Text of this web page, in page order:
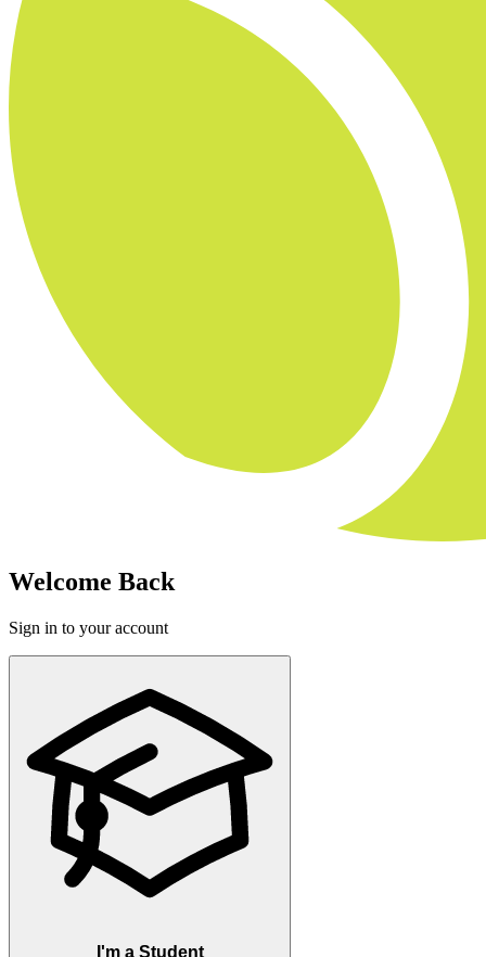
Welcome Back
Sign in to your account
I'm a Student